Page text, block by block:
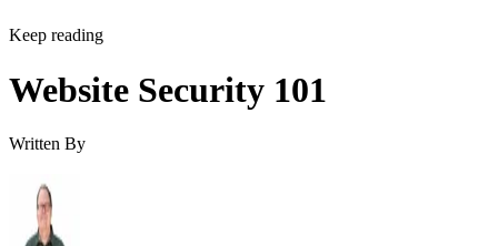
Keep reading
Website Security 101
Written By